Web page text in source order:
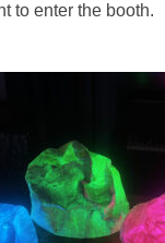
to enter the booth.